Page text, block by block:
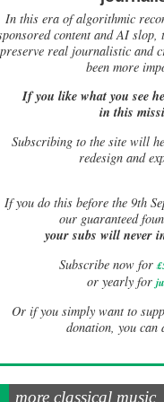
In this era of algorithmic
content and AI slop,
preserve real journalistic and
been more
If you like what you see
in this
Subscribing to the site will
redesign and
Ifyou do this before the 9th
our guaranteed
your subs will never
Subscribe now for
or yearly for
Or if you simply want to
donation, you can
more classical music